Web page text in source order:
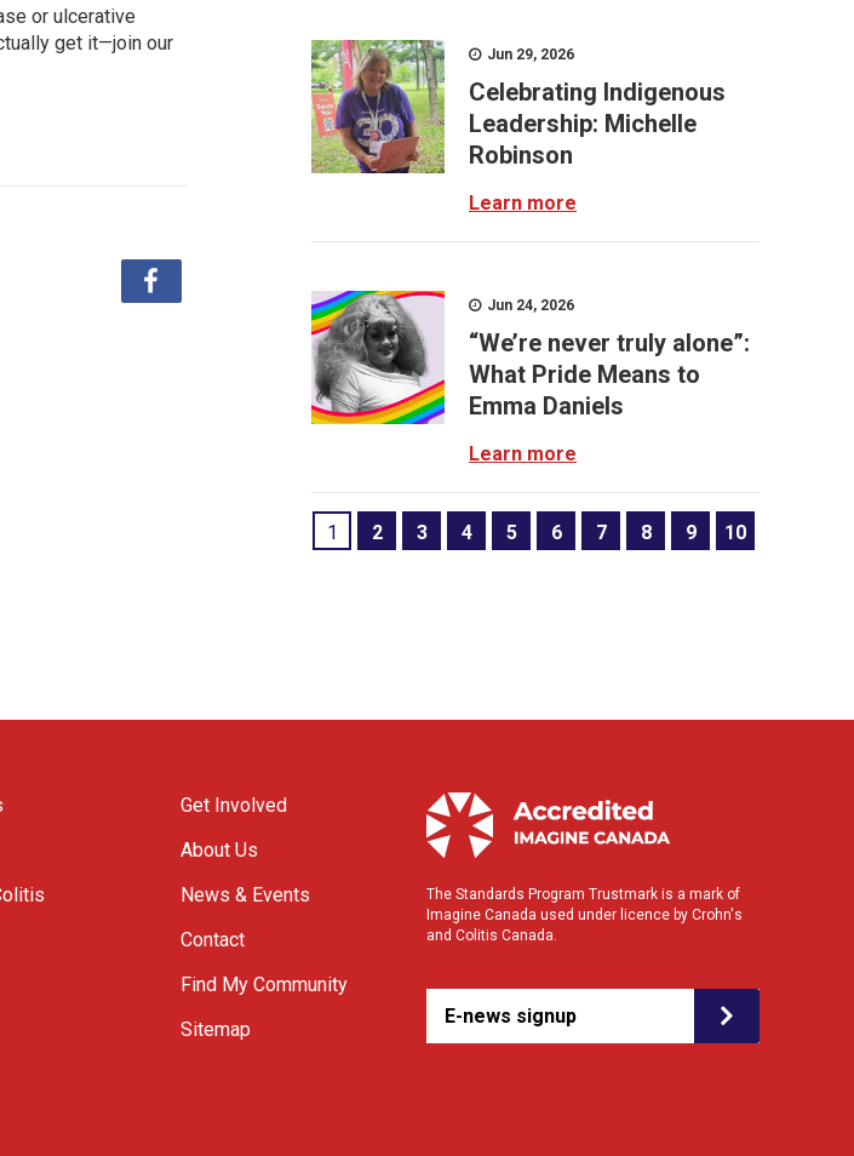
or ulcerative
get it—join our
Jun 29, 2026
Celebrating Indigenous
Leadership: Michelle
Robinson
Learn more
Jun 24, 2026
“We’re never truly alone”:
What Pride Means to
Emma Daniels
Learn more
1 2 3 4 5 6 7 8 9 10
Get Involved
About Us
News & Events
Contact
Find My Community
Sitemap
The Standards Program Trustmark is a mark of
Imagine Canada used under licence by Crohn's
and Colitis Canada.
E-news signup